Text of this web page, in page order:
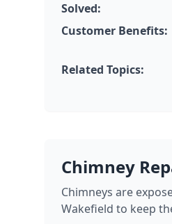
Solved:
Customer Benefits:
Related Topics:
Chimney
Chimneys are
Wakefield to keep